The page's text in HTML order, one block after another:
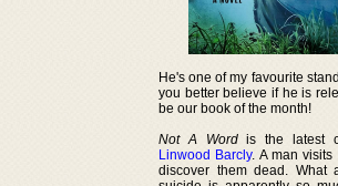
He's one of my favourite
you better believe if he is
be our book of the month!
Not A Wordis the latest
Linwood Barcly. A man
discover them dead. What